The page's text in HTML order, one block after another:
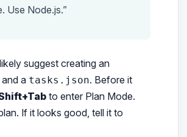
Use Node.js.”
suggest creating an
and a tasks.json. Before it
to enter Plan Mode.
If it looks good, tell it to